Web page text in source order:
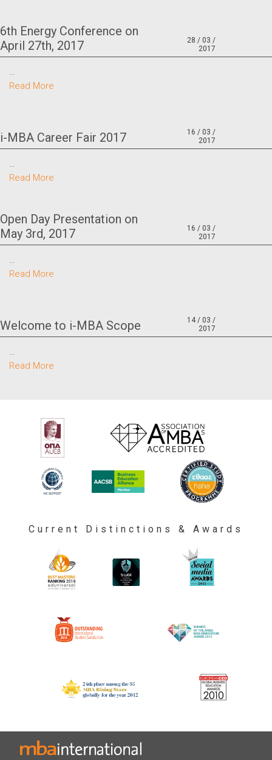
6th Energy Conference on
April 27th, 2017
28 / 03 /
2017
…
Read More
i-MBA Career Fair 2017
16 / 03 /
2017
…
Read More
Open Day Presentation on
May 3rd, 2017
16 / 03 /
2017
…
Read More
Welcome to i-MBA Scope
14 / 03 /
2017
…
Read More
Current Distinctions & Awards